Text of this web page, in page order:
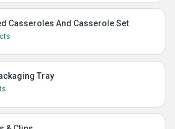
Casseroles And Casserole Set
Tray